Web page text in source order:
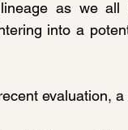
as we
into a
evaluation, a